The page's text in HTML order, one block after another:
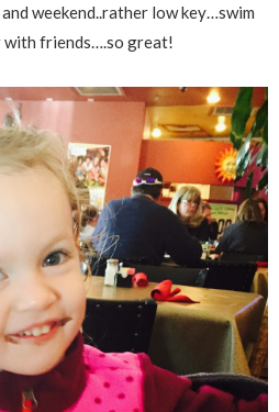
weekend..rather low key…swim
with friends….so great!